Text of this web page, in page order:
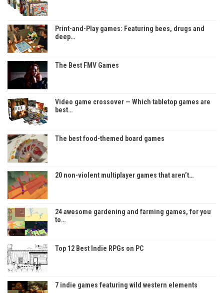
Print-and-Play games: Featuring bees, drugs and
deep…
The Best FMV Games
Video game crossover — Which tabletop games are
best…
The best food-themed board games
20 non-violent multiplayer games that aren’t…
24 awesome gardening and farming games, for you
to…
Top 12 Best Indie RPGs on PC
7 indie games featuring wild western elements